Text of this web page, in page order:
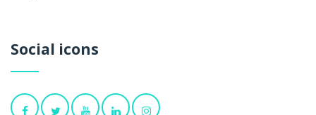
Social icons